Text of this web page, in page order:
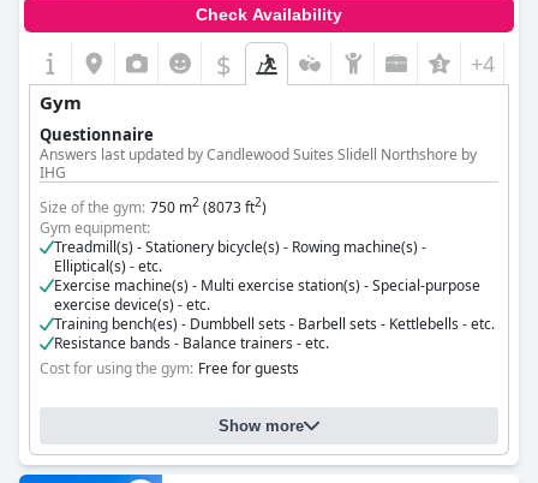
Check Availability
$ +4
Gym
Questionnaire
Answers last updated by Candlewood Suites Slidell Northshore by
IHG
Size of the gym: 750 m2 (8073 ft2)
Gym equipment:
Treadmill(s) - Stationery bicycle(s) - Rowing machine(s) -
Elliptical(s) - etc.
Exercise machine(s) - Multi exercise station(s) - Special-purpose
exercise device(s) - etc.
Training bench(es) - Dumbbell sets - Barbell sets - Kettlebells - etc.
Resistance bands - Balance trainers - etc.
Cost for using the gym: Free for guests
Show more